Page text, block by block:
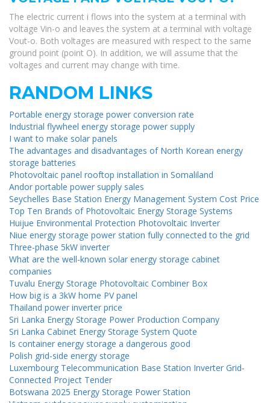
The electric current i flows into the system at a terminal with
voltage Vin-o and leaves the system at a terminal with voltage
Vout-o. Both voltages are measured with respect to the same
ground point (point O). In addition, we will assume that the
voltages and current may change with time.
RANDOM LINKS
Portable energy storage power conversion rate
Industrial flywheel energy storage power supply
I want to make solar panels
The advantages and disadvantages of North Korean energy
storage batteries
Photovoltaic panel rooftop installation in Somaliland
Andor portable power supply sales
Seychelles Base Station Energy Management System Cost Price
Top Ten Brands of Photovoltaic Energy Storage Systems
Huijue Environmental Protection Photovoltaic Inverter
Niue energy storage power station fully connected to the grid
Three-phase 5kW inverter
What are the well-known solar energy storage cabinet
companies
Tuvalu Energy Storage Photovoltaic Combiner Box
How big is a 3kW home PV panel
Thailand power inverter price
Sri Lanka Energy Storage Power Production Company
Sri Lanka Cabinet Energy Storage System Quote
Is container energy storage a dangerous good
Polish grid-side energy storage
Luxembourg Telecommunication Base Station Inverter Grid-
Connected Project Tender
Botswana 2025 Energy Storage Power Station